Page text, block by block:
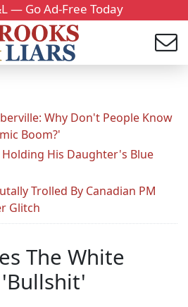
— Go Ad-Free Today
Why Don't People Know
Boom?'
His Daughter's Blue
Trolled By Canadian PM
Glitch
The White